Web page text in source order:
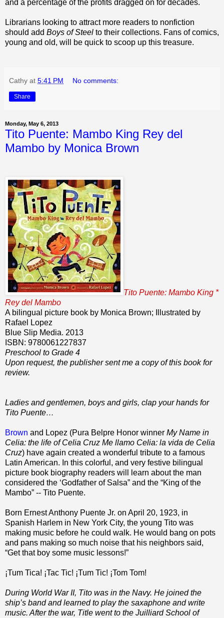
and a percentage of the profits dragged on for decades.
Librarians looking to attract more readers to nonfiction
should add Boys of Steel to their collections. Fans of comics,
young and old, will be quick to scoop up this treasure.
Cathy at 5:41 PM No comments:
Share
Monday, May 6, 2013
Tito Puente: Mambo King Rey del
Mambo by Monica Brown
Tito Puente: Mambo King *
Rey del Mambo
A bilingual picture book by Monica Brown; Illustrated by
Rafael Lopez
Blue Slip Media. 2013
ISBN: 9780061227837
Preschool to Grade 4
Upon request, the publisher sent me a copy of this book for
review.
Ladies and gentlemen, boys and girls, clap your hands for
Tito Puente…
Brown and Lopez (Pura Belpre Honor winner My Name in
Celia: the life of Celia Cruz Me llamo Celia: la vida de Celia
Cruz) have again created a wonderful tribute to a famous
Latin American. In this colorful, and very festive bilingual
picture book biography readers will learn about the man
considered the ‘Godfather of Salsa” and the “King of the
Mambo” -- Tito Puente.
Born Ernest Anthony Puente Jr. on April 20, 1923, in
Spanish Harlem in New York City, the young Tito was
making music before he could walk. He would bang on pots
and pans making so much noise that his neighbors said,
“Get that boy some music lessons!”
¡Tum Tica! ¡Tac Tic! ¡Tum Tic! ¡Tom Tom!
During World War II, Tito was in the Navy. He joined the
ship’s band and learned to play the saxaphone and write
music. After the war, Title went to the Juilliard School of